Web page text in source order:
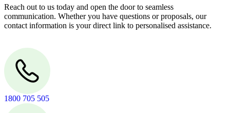
Reach out to us today and open the door to seamless
communication. Whether you have questions or proposals, our
contact information is your direct link to personalised assistance.
1800 705 505